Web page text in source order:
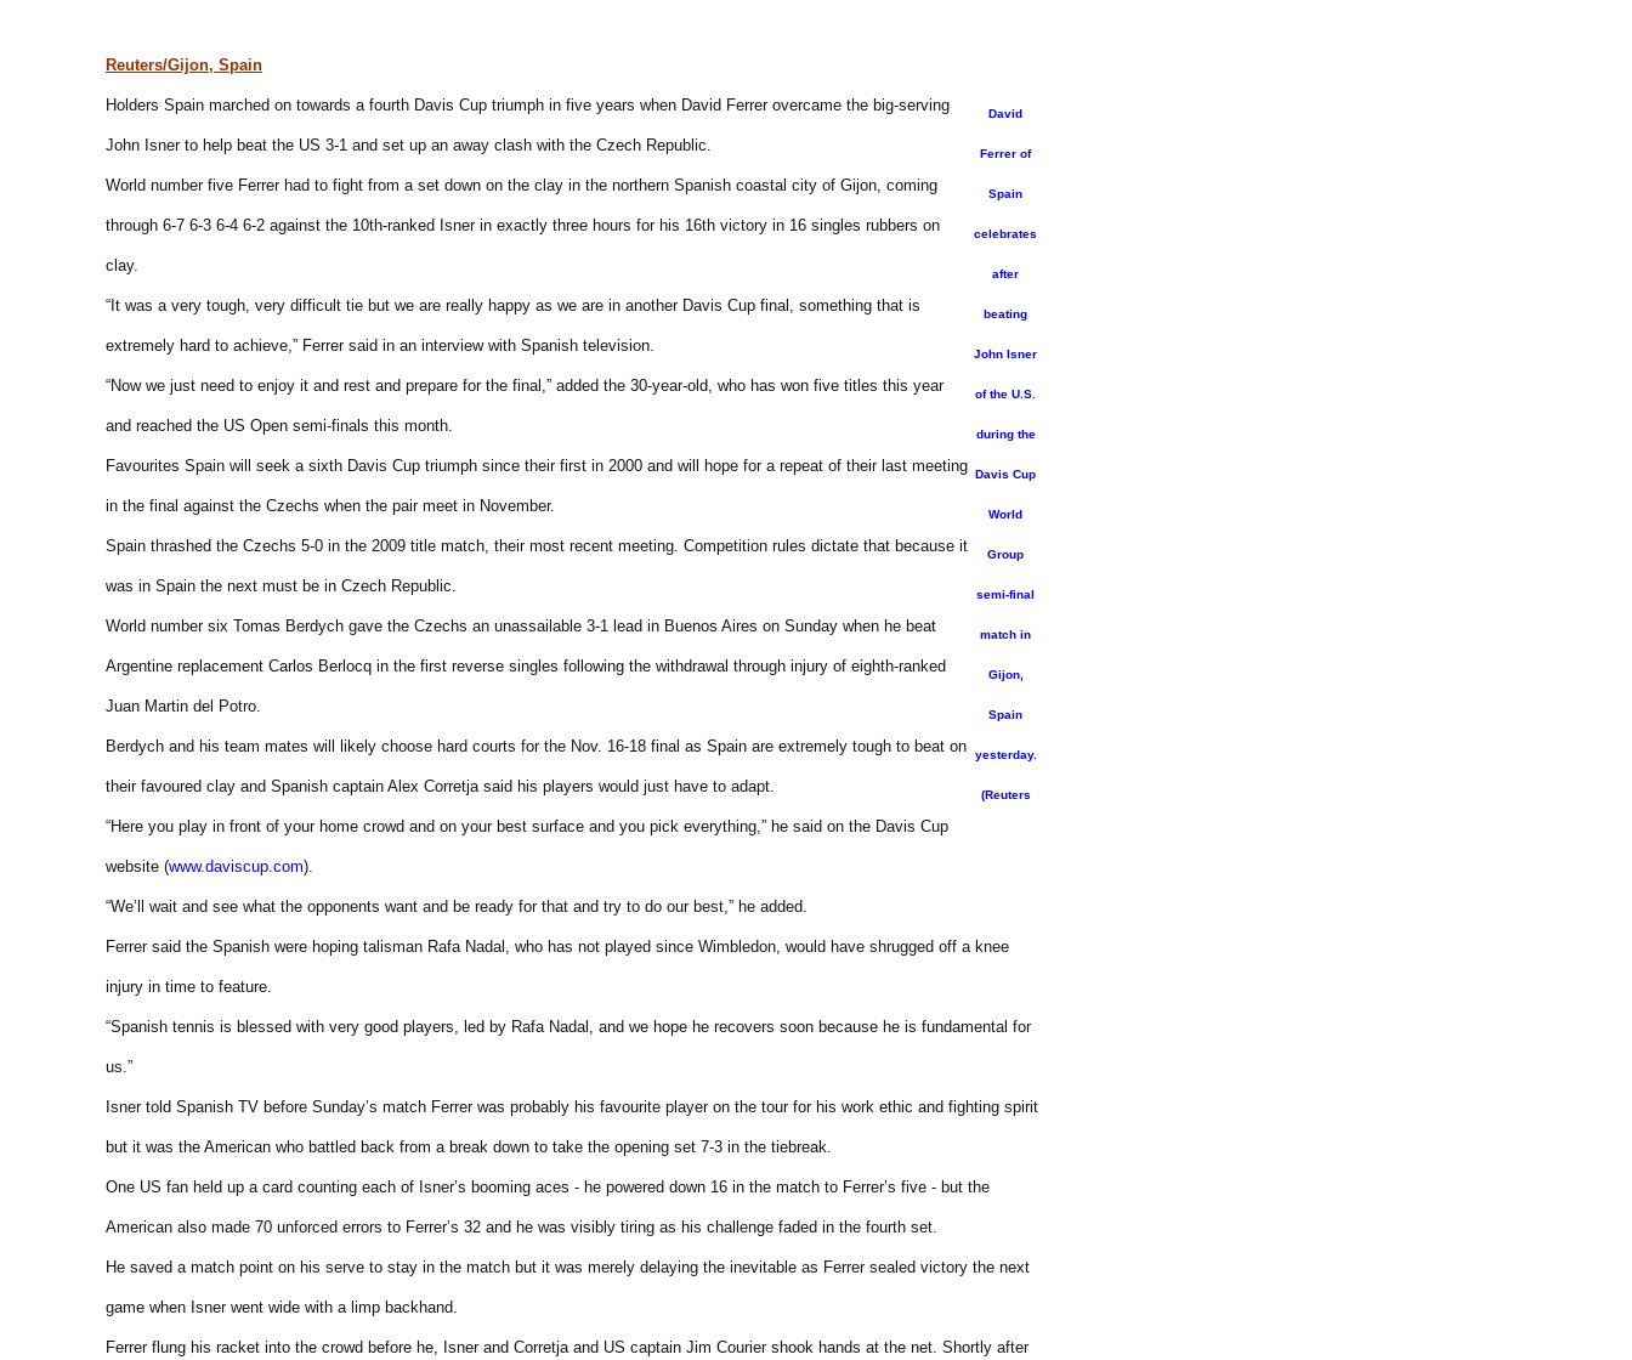
David
Ferrer of
Spain
celebrates
after
beating
John Isner
of the U.S.
during the
Davis Cup
World
Group
semi-final
match in
Gijon,
Spain
yesterday.
(Reuters
Reuters/Gijon, Spain
Holders Spain marched on towards a fourth Davis Cup triumph in five years when David Ferrer overcame the big-serving
John Isner to help beat the US 3-1 and set up an away clash with the Czech Republic.
World number five Ferrer had to fight from a set down on the clay in the northern Spanish coastal city of Gijon, coming
through 6-7 6-3 6-4 6-2 against the 10th-ranked Isner in exactly three hours for his 16th victory in 16 singles rubbers on
clay.
“It was a very tough, very difficult tie but we are really happy as we are in another Davis Cup final, something that is
extremely hard to achieve,” Ferrer said in an interview with Spanish television.
“Now we just need to enjoy it and rest and prepare for the final,” added the 30-year-old, who has won five titles this year
and reached the US Open semi-finals this month.
Favourites Spain will seek a sixth Davis Cup triumph since their first in 2000 and will hope for a repeat of their last meeting
in the final against the Czechs when the pair meet in November.
Spain thrashed the Czechs 5-0 in the 2009 title match, their most recent meeting. Competition rules dictate that because it
was in Spain the next must be in Czech Republic.
World number six Tomas Berdych gave the Czechs an unassailable 3-1 lead in Buenos Aires on Sunday when he beat
Argentine replacement Carlos Berlocq in the first reverse singles following the withdrawal through injury of eighth-ranked
Juan Martin del Potro.
Berdych and his team mates will likely choose hard courts for the Nov. 16-18 final as Spain are extremely tough to beat on
their favoured clay and Spanish captain Alex Corretja said his players would just have to adapt.
“Here you play in front of your home crowd and on your best surface and you pick everything,” he said on the Davis Cup
website (www.daviscup.com).
“We’ll wait and see what the opponents want and be ready for that and try to do our best,” he added.
Ferrer said the Spanish were hoping talisman Rafa Nadal, who has not played since Wimbledon, would have shrugged off a knee
injury in time to feature.
“Spanish tennis is blessed with very good players, led by Rafa Nadal, and we hope he recovers soon because he is fundamental for
us.”
Isner told Spanish TV before Sunday’s match Ferrer was probably his favourite player on the tour for his work ethic and fighting spirit
but it was the American who battled back from a break down to take the opening set 7-3 in the tiebreak.
One US fan held up a card counting each of Isner’s booming aces - he powered down 16 in the match to Ferrer’s five - but the
American also made 70 unforced errors to Ferrer’s 32 and he was visibly tiring as his challenge faded in the fourth set.
He saved a match point on his serve to stay in the match but it was merely delaying the inevitable as Ferrer sealed victory the next
game when Isner went wide with a limp backhand.
Ferrer flung his racket into the crowd before he, Isner and Corretja and US captain Jim Courier shook hands at the net. Shortly after